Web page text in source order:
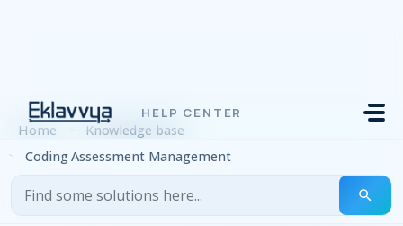
Home
Knowledge base
Coding Assessment Management